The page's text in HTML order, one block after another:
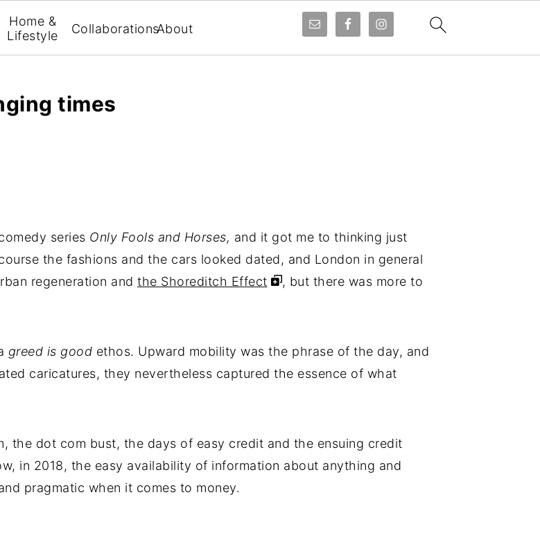
Home &
Lifestyle
CollaborationsAbout
times
series Only Fools and Horses, and it got me to thinking just
the fashions and the cars looked dated, and London in general
regeneration and the Shoreditch Effect
, but there was more to
greed is good ethos. Upward mobility was the phrase of the day, and
caricatures, they nevertheless captured the essence of what
the dot com bust, the days of easy credit and the ensuing credit
in 2018, the easy availability of information about anything and
pragmatic when it comes to money.